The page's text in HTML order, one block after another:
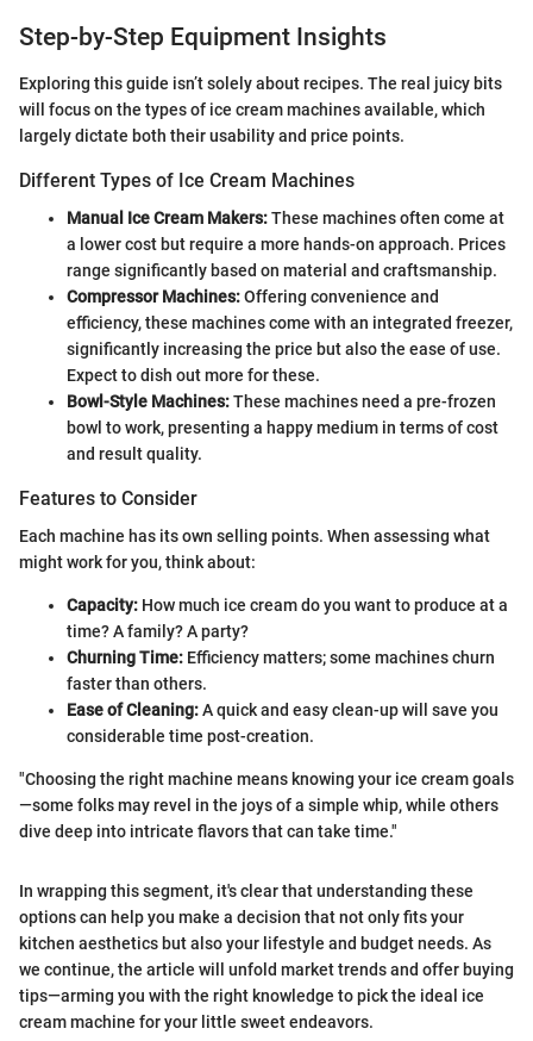
Step-by-Step Equipment Insights
Exploring this guide isn’t solely about recipes. The real juicy bits
will focus on the types of ice cream machines available, which
largely dictate both their usability and price points.
Different Types of Ice Cream Machines
Manual Ice Cream Makers:These machines often come at
a lower cost but require a more hands-on approach. Prices
range significantly based on material and craftsmanship.
Compressor Machines:Offering convenience and
efficiency, these machines come with an integrated freezer,
significantly increasing the price but also the ease of use.
Expect to dish out more for these.
Bowl-Style Machines:These machines need a pre-frozen
bowl to work, presenting a happy medium in terms of cost
and result quality.
Features to Consider
Each machine has its own selling points. When assessing what
might work for you, think about:
Capacity: How much ice cream do you want to produce at a
time? A family? A party?
Churning Time: Efficiency matters; some machines churn
faster than others.
Ease of Cleaning:A quick and easy clean-up will save you
considerable time post-creation.
"Choosing the right machine means knowing your ice cream goals
—some folks may revel in the joys of a simple whip, while others
dive deep into intricate flavors that can take time."
In wrapping this segment, it's clear that understanding these
options can help you make a decision that not only fits your
kitchen aesthetics but also your lifestyle and budget needs. As
we continue, the article will unfold market trends and offer buying
tips—arming you with the right knowledge to pick the ideal ice
cream machine for your little sweet endeavors.